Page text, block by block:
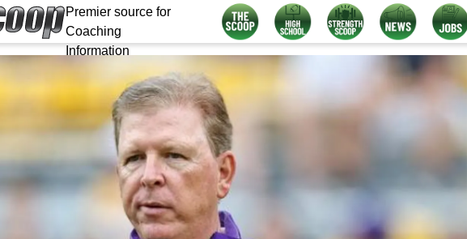
Premier source for
Coaching
Information